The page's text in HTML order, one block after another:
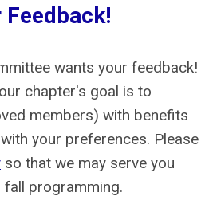
Feedback!
wants your feedback!
chapter's goal is to
members) with benefits
your preferences. Please
so that we may serve you
programming.